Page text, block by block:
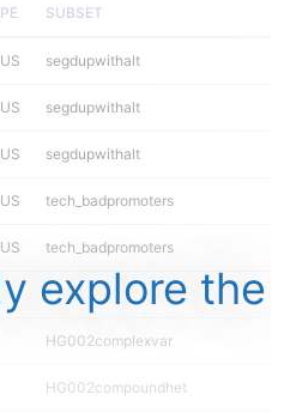
SUBSET
segdupwithalt
segdupwithalt
segdupwithalt
tech_badpromoters
tech_badpromoters
*
HG002complexvar
HG002compoundhet
explore the